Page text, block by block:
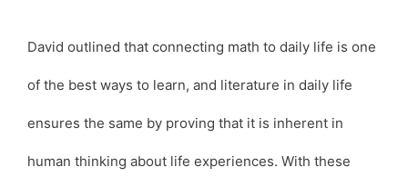
David outlined that connecting math to daily life is one
of the best ways to learn, and literature in daily life
ensures the same by proving that it is inherent in
human thinking about life experiences. With these